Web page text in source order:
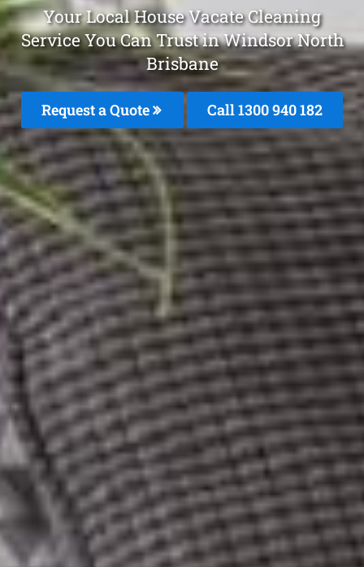
Your Local House Vacate Cleaning
Service You Can Trust in Windsor North
Brisbane
Request a Quote Call 1300 940 182